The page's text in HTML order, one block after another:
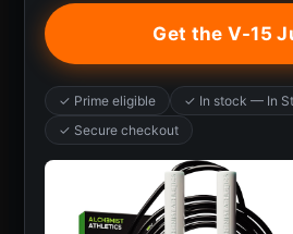
Get the V-15
✓ Prime eligible
✓ In stock — In
✓ Secure checkout